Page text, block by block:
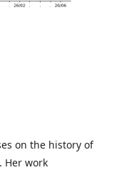
on the history of
Her work